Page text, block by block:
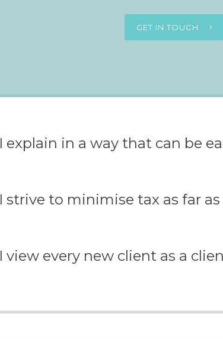
GET IN TOUCH
I explain in a way that can be
I strive to minimise tax as far
I view every new client as a